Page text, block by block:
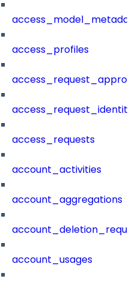
access_profiles
access_requests
account_activities
account_aggregations
account_usages